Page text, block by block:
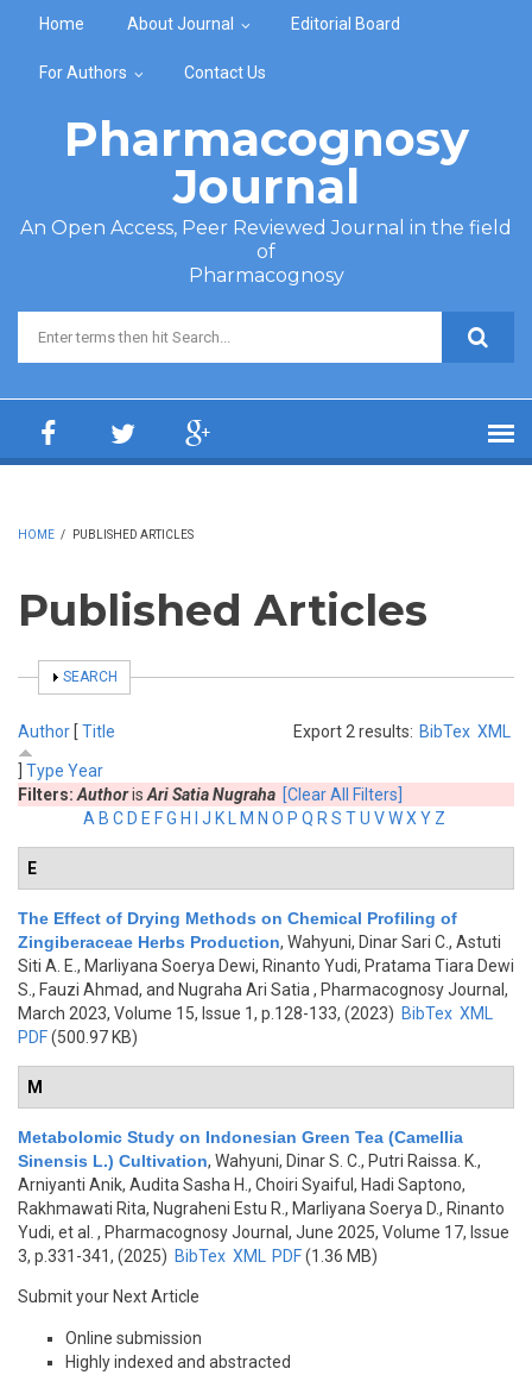
Home About Journal Editorial Board
For Authors Contact Us
Pharmacognosy
Journal
An Open Access, Peer Reviewed Journal in the field
of
Pharmacognosy
Search form
HOME / PUBLISHED ARTICLES
Published Articles
SHOW
SEARCH
Export 2 results: BibTex XML
Author [ Title
Type Year
Filters: Authoris Ari Satia Nugraha [Clear All Filters]
A B C D E FG H J K M N O P Q R S TU VWX Y Z
E
The Effect of Drying Methods on Chemical Profiling of
Zingiberaceae Herbs Production, Wahyuni, Dinar Sari C., Astuti
Siti A. E., Marliyana Soerya Dewi, Rinanto Yudi, Pratama Tiara Dewi
S., Fauzi Ahmad, and Nugraha Ari Satia , Pharmacognosy Journal,
March 2023, Volume 15, Issue 1, p.128-133, (2023) BibTex XML
PDF(500.97 KB)
M
Metabolomic Study on Indonesian Green Tea (Camellia
Sinensis L.) Cultivation, Wahyuni, Dinar S. C., Putri Raissa. K.,
Arniyanti Anik, Audita Sasha H., Choiri Syaiful, Hadi Saptono,
Rakhmawati Rita, Nugraheni Estu R., Marliyana Soerya D., Rinanto
Yudi, et al.
, Pharmacognosy Journal, June 2025, Volume 17, Issue
3, p.331-341, (2025) BibTex XML PDF(1.36 MB)
Submit your Next Article
Online submission
Highly indexed and abstracted